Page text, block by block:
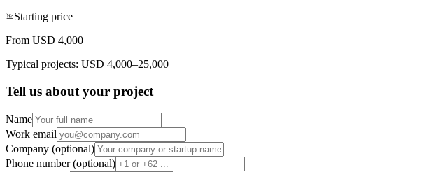
Starting price
From USD 4,000
Typical projects: USD 4,000–25,000
Tell us about your project
Name
Work email
Company (optional)
Phone number (optional)